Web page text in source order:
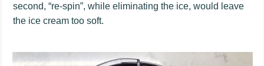
second, “re-spin”, while eliminating the ice, would leave
the ice cream too soft.